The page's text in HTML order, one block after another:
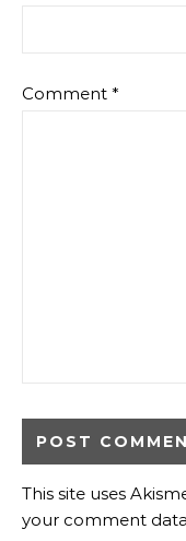
Comment *
This site uses
your comment